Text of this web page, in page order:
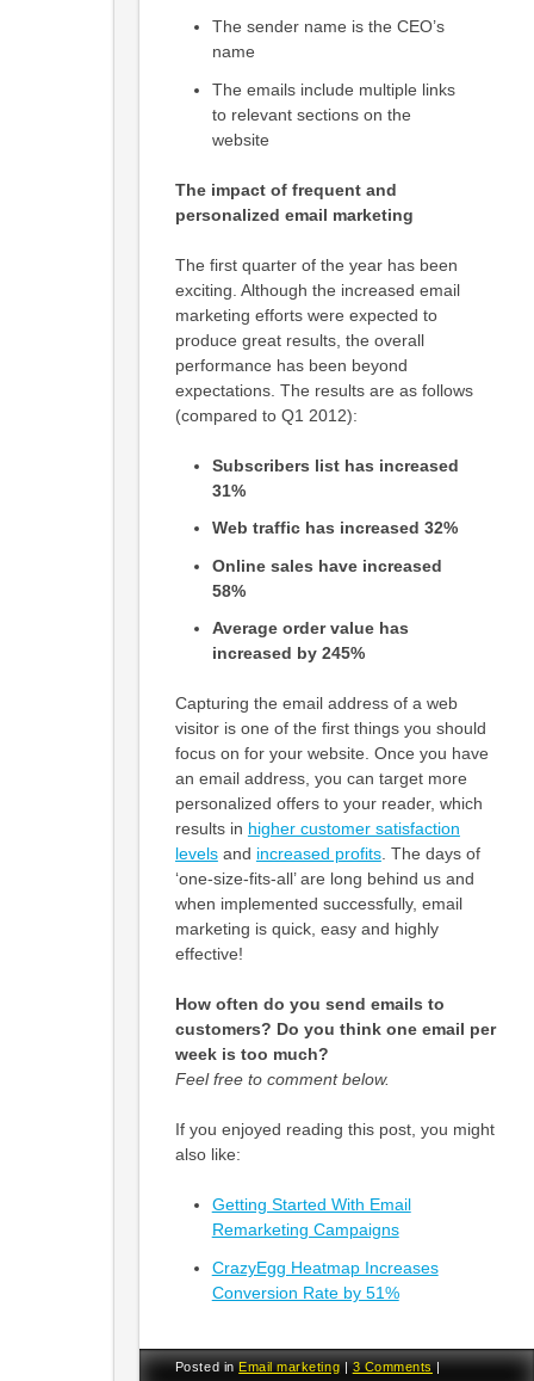
The sender name is the CEO’s
name
The emails include multiple links
to relevant sections on the
website
The impact of frequent and
personalized email marketing
The first quarter of the year has been
exciting. Although the increased email
marketing efforts were expected to
produce great results, the overall
performance has been beyond
expectations. The results are as follows
(compared to Q1 2012):
Subscribers list has increased
31%
Web traffic has increased 32%
Online sales have increased
58%
Average order value has
increased by 245%
Capturing the email address of a web
visitor is one of the first things you should
focus on for your website. Once you have
an email address, you can target more
personalized offers to your reader, which
results in higher customer satisfaction
levelsand increased profits. The days of
‘one-size-fits-all’ are long behind us and
when implemented successfully, email
marketing is quick, easy and highly
effective!
How often do you send emails to
customers? Do you think one email per
week is too much?
Feel free to comment below.
If you enjoyed reading this post, you might
also like:
Getting Started With Email
Remarketing Campaigns
CrazyEgg Heatmap Increases
Conversion Rate by 51%
Posted in Email marketing 3 Comments